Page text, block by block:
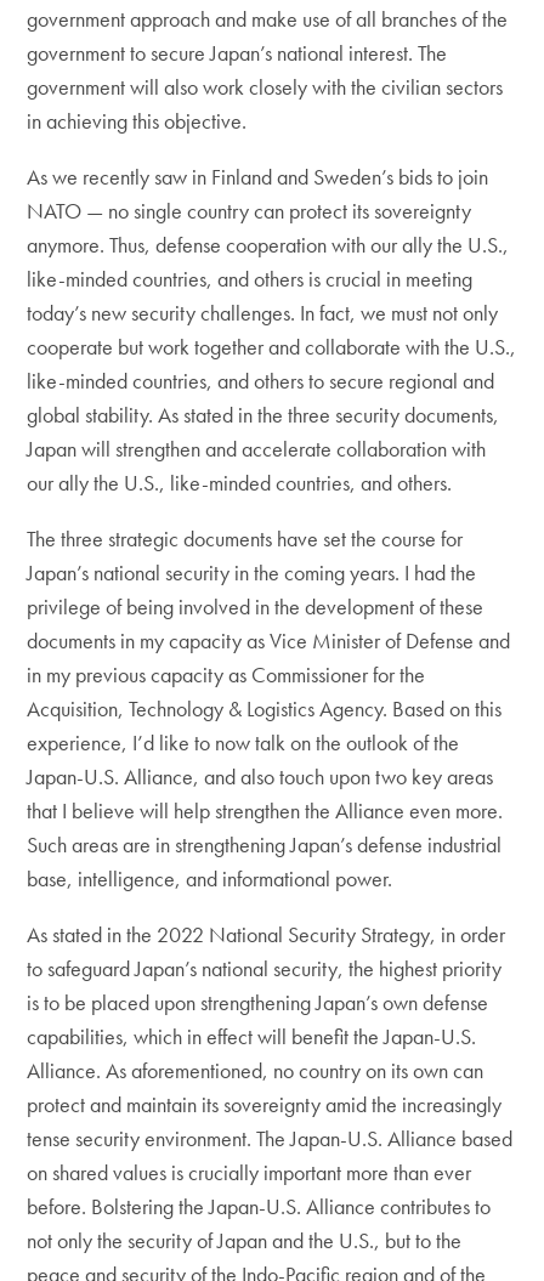
government approach and make use of all branches of the
government to secure Japan’s national interest. The
government will also work closely with the civilian sectors
in achieving this objective.
As we recently saw in Finland and Sweden’s bids to join
NATO — no single country can protect its sovereignty
anymore. Thus, defense cooperation with our ally the U.S.,
like-minded countries, and others is crucial in meeting
today’s new security challenges. In fact, we must not only
cooperate but work together and collaborate with the U.S.,
like-minded countries, and others to secure regional and
global stability. As stated in the three security documents,
Japan will strengthen and accelerate collaboration with
our ally the U.S., like-minded countries, and others.
The three strategic documents have set the course for
Japan’s national security in the coming years. I had the
privilege of being involved in the development of these
documents in my capacity as Vice Minister of Defense and
in my previous capacity as Commissioner for the
Acquisition, Technology & Logistics Agency. Based on this
experience, I’d like to now talk on the outlook of the
Japan-U.S. Alliance, and also touch upon two key areas
that I believe will help strengthen the Alliance even more.
Such areas are in strengthening Japan’s defense industrial
base, intelligence, and informational power.
As stated in the 2022 National Security Strategy, in order
to safeguard Japan’s national security, the highest priority
is to be placed upon strengthening Japan’s own defense
capabilities, which in effect will benefit the Japan-U.S.
Alliance. As aforementioned, no country on its own can
protect and maintain its sovereignty amid the increasingly
tense security environment. The Japan-U.S. Alliance based
on shared values is crucially important more than ever
before. Bolstering the Japan-U.S. Alliance contributes to
not only the security of Japan and the U.S., but to the
peace and security of the Indo-Pacific region and of the